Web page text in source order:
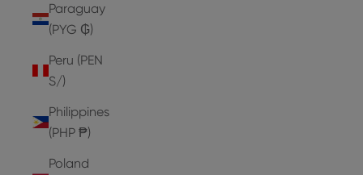
Paraguay
(PYG ₲)
Peru (PEN
S/)
Philippines
(PHP ₱)
Poland